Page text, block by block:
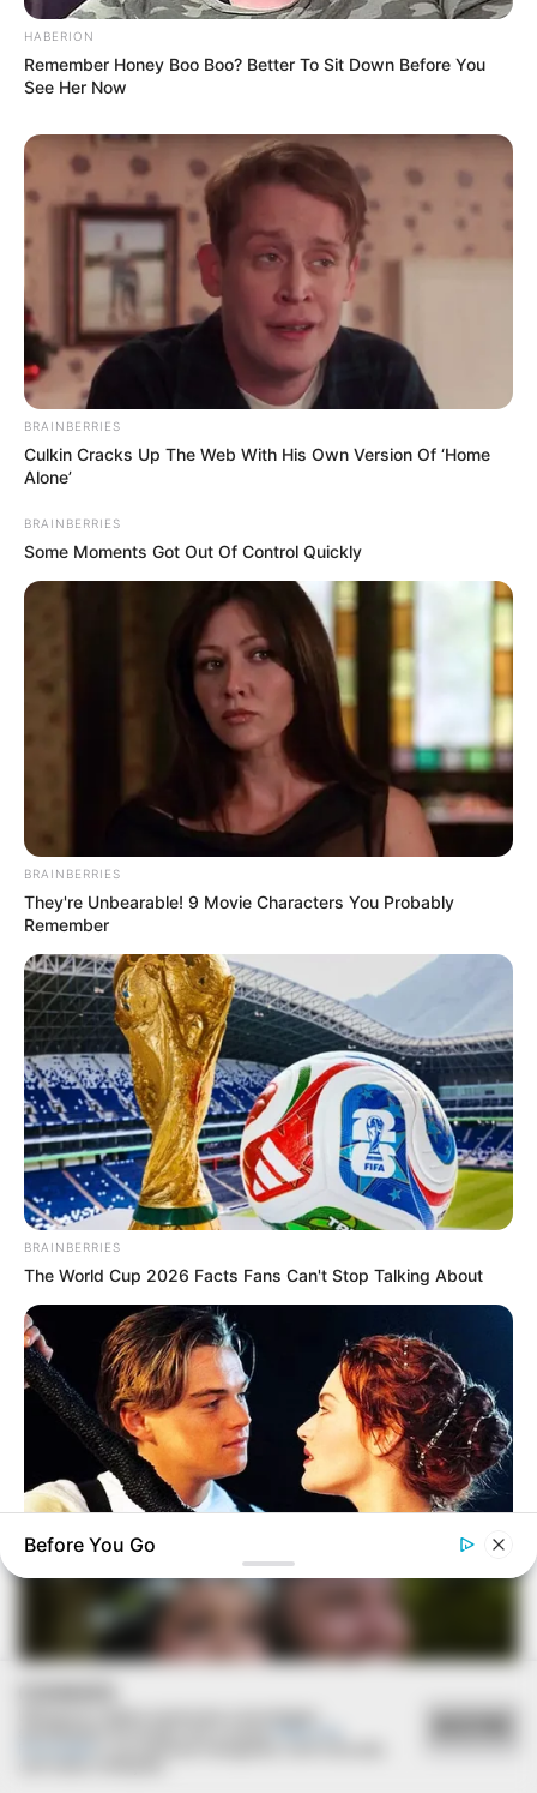
Compartilhe
Deixe um Comentário
VEJA TAMBÉM
16/01/2024
Elisângela faz ensaio fotográfico em comemoração aos
seus 40 anos
HABERION
Remember Honey Boo Boo? Better To Sit Down Before You
See Her Now
BRAINBERRIES
Culkin Cracks Up The Web With His Own Version Of ‘Home
Alone’
BRAINBERRIES
Some Moments Got Out Of Control Quickly
BRAINBERRIES
They're Unbearable! 9 Movie Characters You Probably
Remember
BRAINBERRIES
The World Cup 2026 Facts Fans Can't Stop Talking About
Iconic '90s Entertainment Couples We'll Never Forget
Before You Go